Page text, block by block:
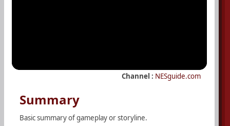
Channel : NESguide.com
Summary
Basic summary of gameplay or storyline.